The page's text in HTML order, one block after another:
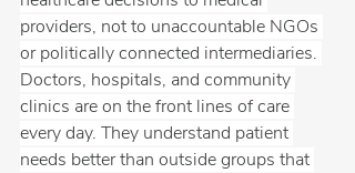
providers, not to unaccountable NGOs
or politically connected intermediaries.
Doctors, hospitals, and community
clinics are on the front lines of care
every day. They understand patient
needs better than outside groups that